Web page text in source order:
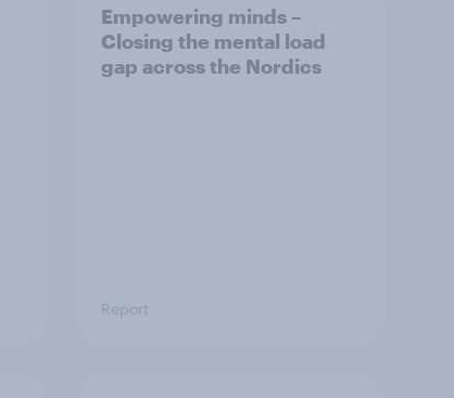
Empowering minds –
Closing the mental load
gap across the Nordics
Report